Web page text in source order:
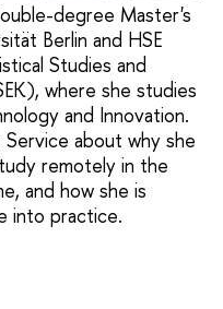
degree Master's
Berlin and HSE
Studies and
where she studies
and Innovation.
about why she
remotely in the
and how she is
into practice.